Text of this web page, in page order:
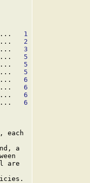
1
2
3
5
5
5
6
6
6
6
each
a
are